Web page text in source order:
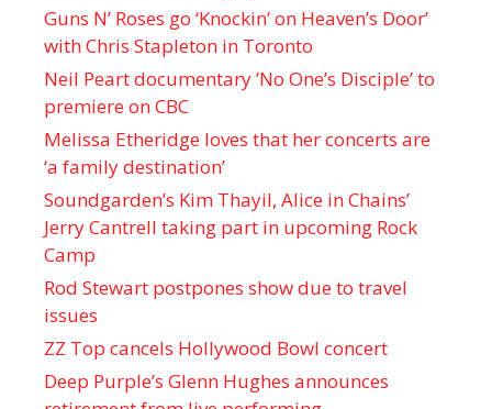
Guns N’ Roses go ‘Knockin’ on Heaven’s Door’
with Chris Stapleton in Toronto
Neil Peart documentary ’No One’s Disciple ’ to
premiere on CBC
Melissa Etheridge loves that her concerts are
‘a family destination’
Soundgarden’s Kim Thayil, Alice in Chains’
Jerry Cantrell taking part in upcoming Rock
Camp
Rod Stewart postpones show due to travel
issues
ZZ Top cancels Hollywood Bowl concert
Deep Purple’s Glenn Hughes announces